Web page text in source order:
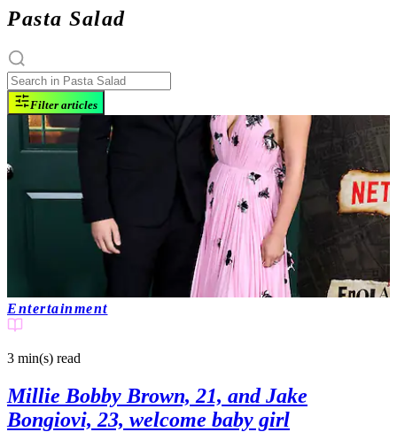
Pasta Salad
Filter articles
Entertainment
3 min(s) read
Millie Bobby Brown, 21, and Jake
Bongiovi, 23, welcome baby girl